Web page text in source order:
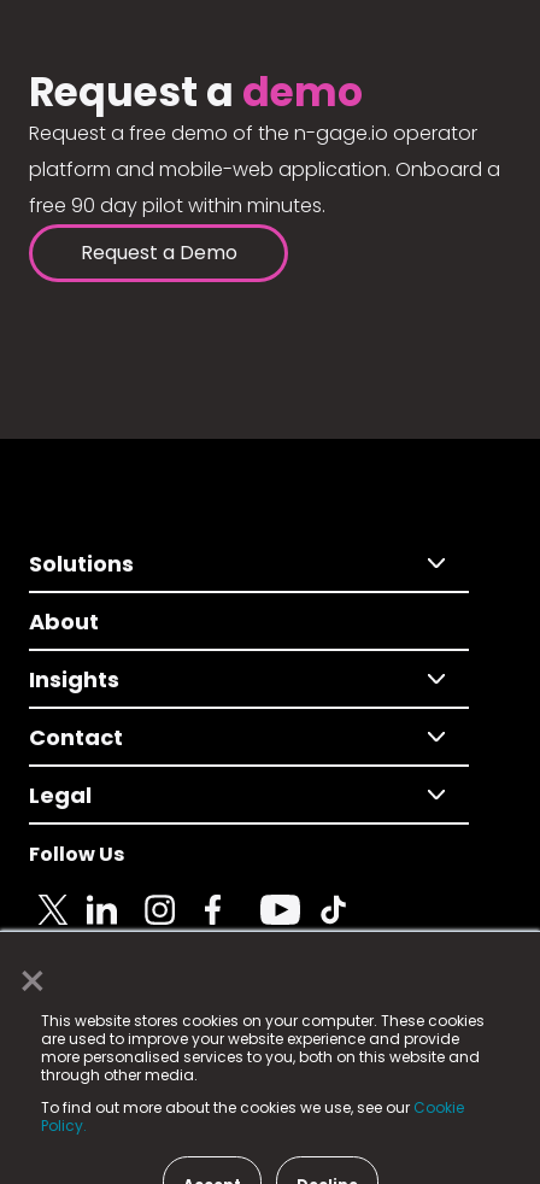
×
This website stores cookies on your computer. These cookies
are used to improve your website experience and provide
more personalised services to you, both on this website and
through other media.
To find out more about the cookies we use, see our Cookie
Policy.
Request a demo
Request a free demo of the n-gage.io operator
platform and mobile-web application. Onboard a
free 90 day pilot within minutes.
Request a Demo
Solutions
About
Insights
Contact
Legal
Follow Us
© 2025 Fame Media Tech Limited. n-gage.io is a
registered trademark.
Fame Media Tech (trading as n-gage.io) is registered
in England & Wales
15 Parsons Court, Welbury Way, Aycliffe Business Park,
County Durham, DL5 6ZE (Company Number